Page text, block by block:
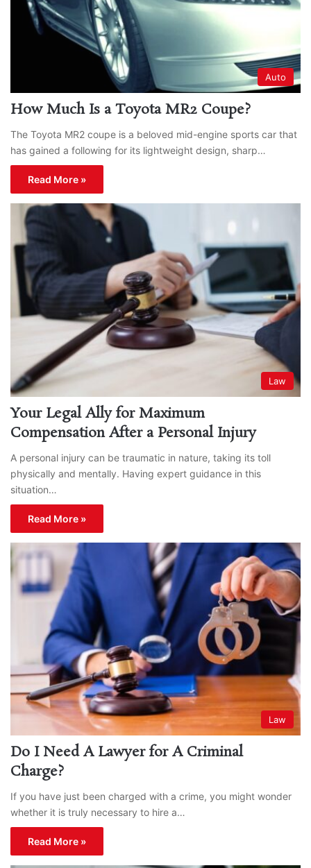
Auto
How Much Is a Toyota MR2 Coupe?
The Toyota MR2 coupe is a beloved mid-engine sports car that
has gained a following for its lightweight design, sharp…
Read More »
Law
Your Legal Ally for Maximum
Compensation After a Personal Injury
A personal injury can be traumatic in nature, taking its toll
physically and mentally. Having expert guidance in this
situation…
Read More »
Law
Do I Need A Lawyer for A Criminal
Charge?
If you have just been charged with a crime, you might wonder
whether it is truly necessary to hire a…
Read More »